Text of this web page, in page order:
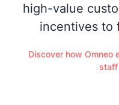
high-value
incentives to
Discover how Omneo
staff